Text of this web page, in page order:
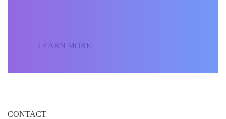
LEARN MORE
CONTACT